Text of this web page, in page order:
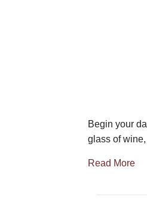
Begin your
glass of
Read More